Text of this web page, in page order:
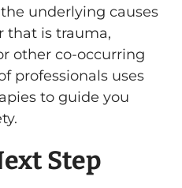
underlying causes
that is trauma,
other co-occurring
professionals uses
to guide you
Step